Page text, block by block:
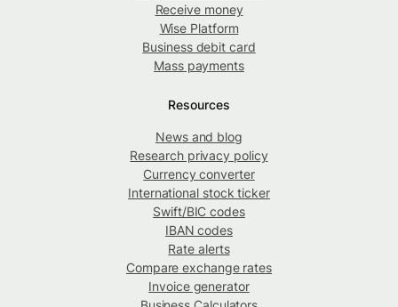
Receive money
Wise Platform
Business debit card
Mass payments
Resources
News and blog
Research privacy policy
Currency converter
International stock ticker
Swift/BIC codes
IBAN codes
Rate alerts
Compare exchange rates
Invoice generator